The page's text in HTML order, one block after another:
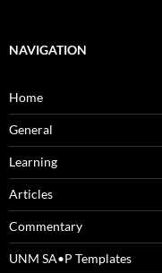
NAVIGATION
Home
General
Learning
Articles
Commentary
UNM SA•P Templates